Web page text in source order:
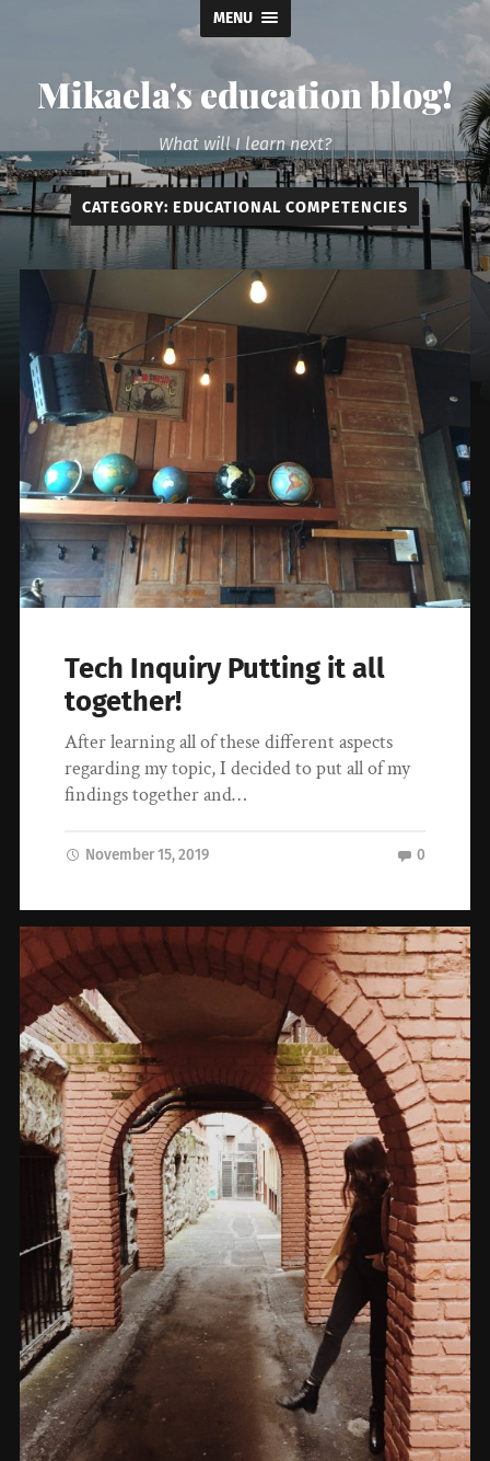
MENU
Mikaela's education blog!
What will I learn next?
CATEGORY: EDUCATIONAL COMPETENCIES
Tech Inquiry Putting it all
together!
After learning all of these different aspects
regarding my topic, I decided to put all of my
findings together and…
November 15, 2019 0